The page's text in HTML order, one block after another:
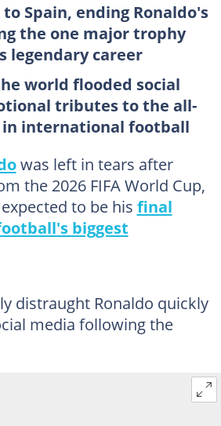
Spain, ending Ronaldo's
the one major trophy
legendary career
world flooded social
tributes to the all-
international football
was left in tears after
the 2026 FIFA World Cup,
to be his final
biggest
distraught Ronaldo quickly
media following the